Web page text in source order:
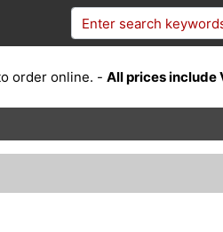
order online. - All prices include